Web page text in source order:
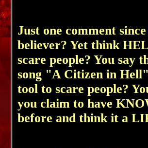
Just one comment
believer? Yet think
scare people? You say
song "A Citizen in
tool to scare people?
you claim to have
before and think it a